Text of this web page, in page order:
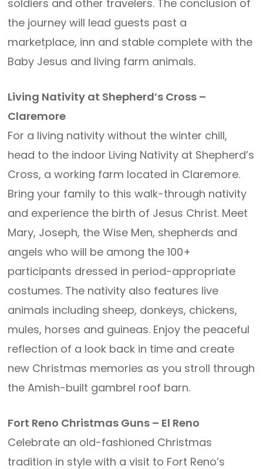
soldiers and other travelers. The conclusion of
the journey will lead guests past a
marketplace, inn and stable complete with the
Baby Jesus and living farm animals.
Living Nativity at Shepherd’s Cross –
Claremore
For a living nativity without the winter chill,
head to the indoor Living Nativity at Shepherd’s
Cross, a working farm located in Claremore.
Bring your family to this walk-through nativity
and experience the birth of Jesus Christ. Meet
Mary, Joseph, the Wise Men, shepherds and
angels who will be among the 100+
participants dressed in period-appropriate
costumes. The nativity also features live
animals including sheep, donkeys, chickens,
mules, horses and guineas. Enjoy the peaceful
reflection of a look back in time and create
new Christmas memories as you stroll through
the Amish-built gambrel roof barn.
Fort Reno Christmas Guns – El Reno
Celebrate an old-fashioned Christmas
tradition in style with a visit to Fort Reno’s